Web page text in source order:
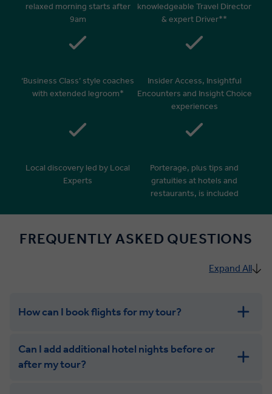
relaxed morning starts after
9am
knowledgeable Travel Director
& expert Driver**
‘Business Class’ style coaches
with extended legroom*
Insider Access, Insightful
Encounters and Insight Choice
experiences
Local discovery led by Local
Experts
Porterage, plus tips and
gratuities at hotels and
restaurants, is included
FREQUENTLY ASKED QUESTIONS
Expand All
How can I book flights for my tour?
Can I add additional hotel nights before or
after my tour?